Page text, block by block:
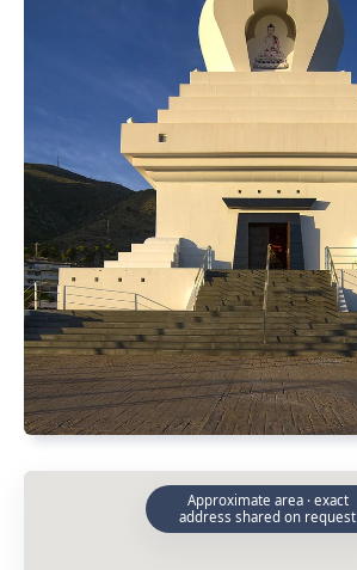
Approximate area · exact
address shared on request